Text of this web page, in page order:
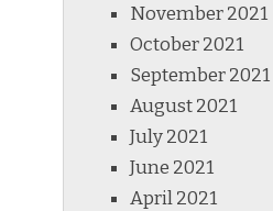
November 2021
October 2021
September 2021
August 2021
July 2021
June 2021
April 2021